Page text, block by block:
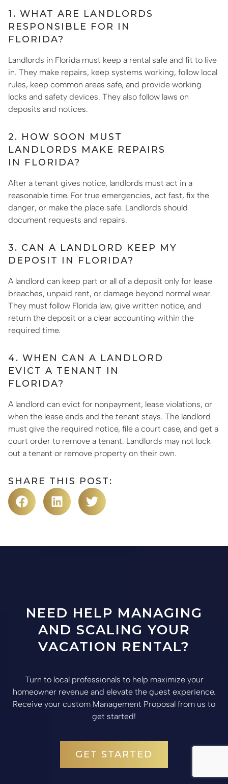
1. WHAT ARE LANDLORDS
RESPONSIBLE FOR IN
FLORIDA?
Landlords in Florida must keep a rental safe and fit to live
in. They make repairs, keep systems working, follow local
rules, keep common areas safe, and provide working
locks and safety devices. They also follow laws on
deposits and notices.
2. HOW SOON MUST
LANDLORDS MAKE REPAIRS
IN FLORIDA?
After a tenant gives notice, landlords must act in a
reasonable time. For true emergencies, act fast, fix the
danger, or make the place safe. Landlords should
document requests and repairs.
3. CAN A LANDLORD KEEP MY
DEPOSIT IN FLORIDA?
A landlord can keep part or all of a deposit only for lease
breaches, unpaid rent, or damage beyond normal wear.
They must follow Florida law, give written notice, and
return the deposit or a clear accounting within the
required time.
4. WHEN CAN A LANDLORD
EVICT A TENANT IN
FLORIDA?
A landlord can evict for nonpayment, lease violations, or
when the lease ends and the tenant stays. The landlord
must give the required notice, file a court case, and get a
court order to remove a tenant. Landlords may not lock
out a tenant or remove property on their own.
SHARE THIS POST:
NEED HELP MANAGING
AND SCALING YOUR
VACATION RENTAL?
Turn to local professionals to help maximize your
homeowner revenue and elevate the guest experience.
Receive your custom Management Proposal from us to
get started!
GET STARTED